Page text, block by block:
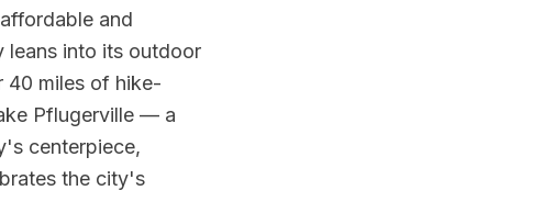
and
leans into its outdoor
40 miles of hike-
Pflugerville — a
centerpiece,
the city's